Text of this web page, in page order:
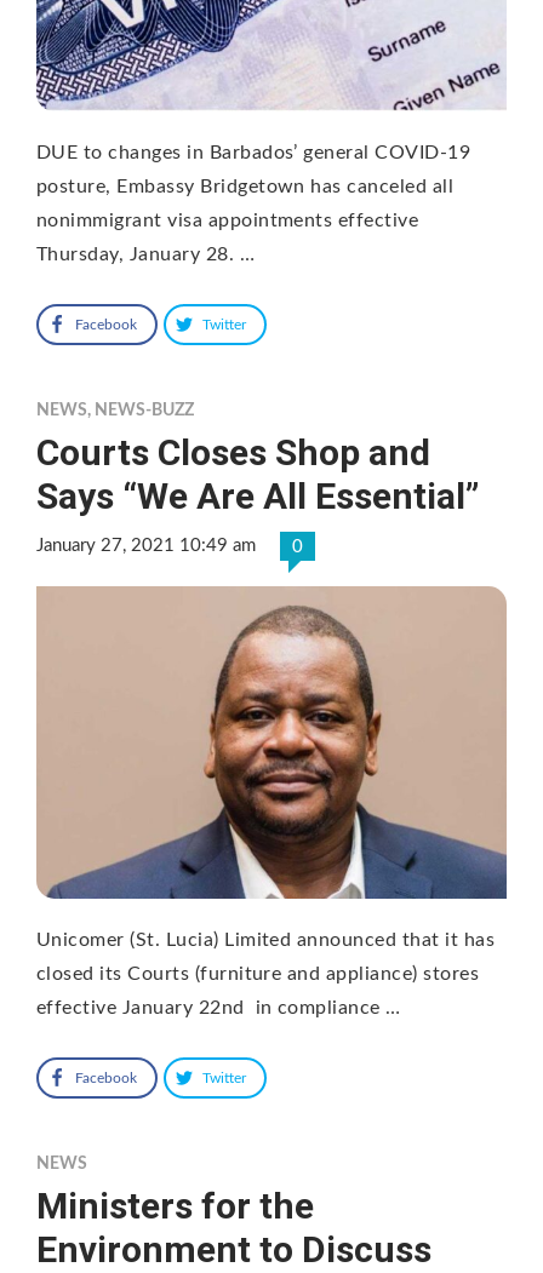
DUE to changes in Barbados’ general COVID-19
posture, Embassy Bridgetown has canceled all
nonimmigrant visa appointments effective
Thursday, January 28. …
Facebook Twitter
NEWS, NEWS-BUZZ
Courts Closes Shop and
Says “We Are All Essential”
January 27, 2021 10:49 am 0
Unicomer (St. Lucia) Limited announced that it has
closed its Courts (furniture and appliance) stores
effective January 22nd in compliance …
Facebook Twitter
NEWS
Ministers for the
Environment to Discuss